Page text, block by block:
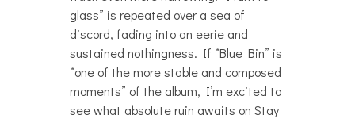
glass” is repeated over a sea of
discord, fading into an eerie and
sustained nothingness. If “Blue Bin” is
“one of the more stable and composed
moments” of the album, I’m excited to
see what absolute ruin awaits on Stay